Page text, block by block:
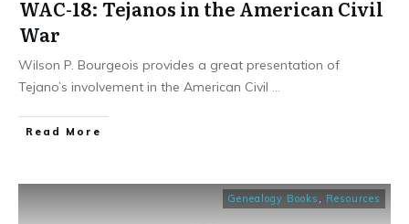
WAC-18: Tejanos in the American Civil
War
Wilson P. Bourgeois provides a great presentation of
Tejano’s involvement in the American Civil
​Read More
Genealogy Books Resources